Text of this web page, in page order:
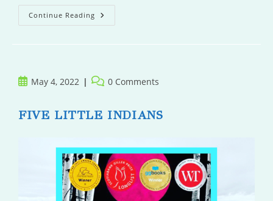
Continue Reading Last
To
PostMay 4, 2022
Post 0 Comments
FIVE LITTLE INDIANS